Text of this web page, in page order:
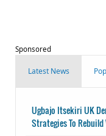
Sponsored
Latest News
Ugbajo Itsekiri UK
Strategies To